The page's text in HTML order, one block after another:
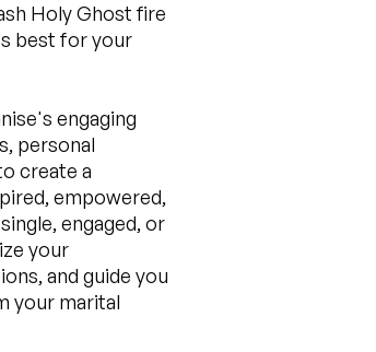
Holy Ghost fire
best for your
engaging
personal
create a
empowered,
engaged, or
your
and guide you
your marital